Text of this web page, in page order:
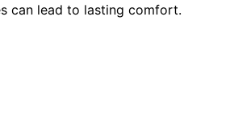
can lead to lasting comfort.